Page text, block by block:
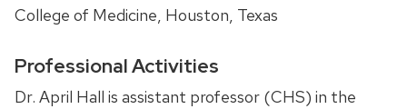
College of Medicine, Houston, Texas
Professional Activities
Dr. April Hall is assistant professor (CHS) in the